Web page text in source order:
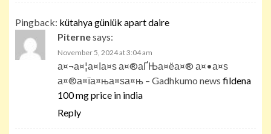
Pingback: kütahya günlük apart daire
Piternesays:
November 5, 2024 at 3:04 am
а¤¬а¤¦а¤Іа¤ѕ а¤®аҐЊа¤ёа¤® а¤•а¤ѕ
а¤®а¤їа¤ња¤ѕа¤њ – Gadhkumo news fildena
100 mg price in india
Reply